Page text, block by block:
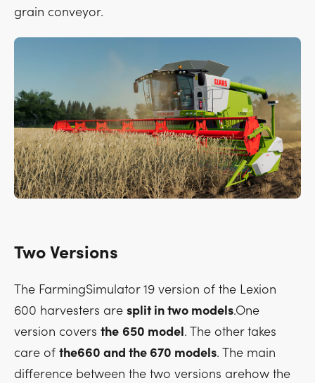
grain conveyor.
Two Versions
The FarmingSimulator 19 version of the Lexion
600 harvesters are split in two models.One
version covers the 650 model. The other takes
care of the660 and the 670 models. The main
difference between the two versions arehow the